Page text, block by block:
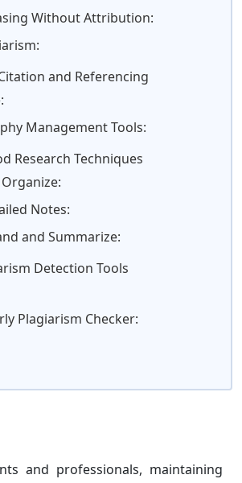
Without Attribution:
and Referencing
Management Tools:
Research Techniques
Notes:
and Summarize:
Detection Tools
Plagiarism Checker:
and professionals, maintaining